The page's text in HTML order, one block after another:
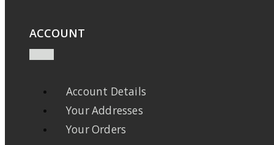
ACCOUNT
Account Details
Your Addresses
Your Orders